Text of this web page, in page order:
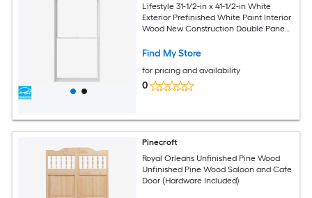
Lifestyle 31-1/2-in x 41-1/2-in White
Exterior Prefinished White Paint Interior
Wood New Construction Double Pane
Window
Find My Store
for pricing and availability
0
Pinecroft
Royal Orleans Unfinished Pine Wood
Unfinished Pine Wood Saloon and Cafe
Door (Hardware Included)